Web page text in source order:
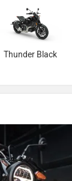
Thunder Black